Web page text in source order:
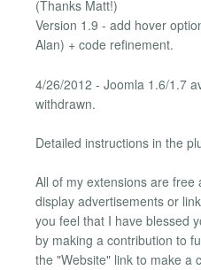
(Thanks Matt!)
Version 1.9 - add hover
Alan) + code refinement.
4/26/2012 - Joomla 1.6/1.7
withdrawn.
Detailed instructions in the
All of my extensions are
display advertisements or
you feel that I have blessed
by making a contribution to
the "Website" link to make a